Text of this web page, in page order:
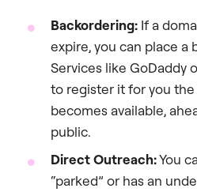
Backordering: If a
expire, you can place a
Services like GoDaddy
to register it for you
becomes available,
public.
Direct Outreach:You
“parked” or has an